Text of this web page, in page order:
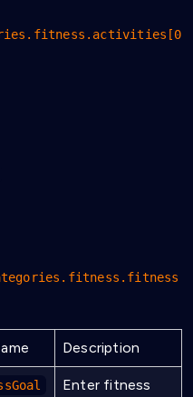
Description
Enter fitness